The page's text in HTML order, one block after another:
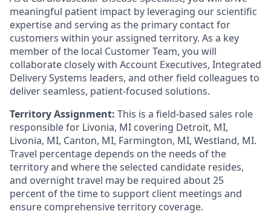
meaningful patient impact by leveraging our scientific
expertise and serving as the primary contact for
customers within your assigned territory. As a key
member of the local Customer Team, you will
collaborate closely with Account Executives, Integrated
Delivery Systems leaders, and other field colleagues to
deliver seamless, patient-focused solutions.
Territory Assignment: This is a field-based sales role
responsible for Livonia, MI covering Detroit, MI,
Livonia, MI, Canton, MI, Farmington, MI, Westland, MI.
Travel percentage depends on the needs of the
territory and where the selected candidate resides,
and overnight travel may be required about 25
percent of the time to support client meetings and
ensure comprehensive territory coverage.